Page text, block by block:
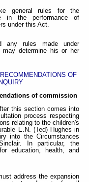
general rules for the
in the performance of
under this Act.
any rules made under
may determine his or her
OF
of commission
this section comes into
process respecting
relating to the children's
E.N. (Ted) Hughes in
into the Circumstances
In particular, the
education, health, and
address the expansion